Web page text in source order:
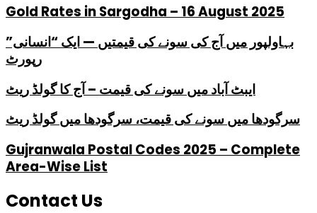
Gold Rates in Sargodha – 16 August 2025
بہاولپور میں آج کی سونے کی قیمتیں — ایک “انسانی”
رپورٹ
ایبٹ آباد میں سونے کی قیمت – آج کا گولڈ ریٹ
سرگودھا میں سونے کی قیمت، سرگودھا میں گولڈ ریٹ
Gujranwala Postal Codes 2025 – Complete
Area-Wise List
Contact Us